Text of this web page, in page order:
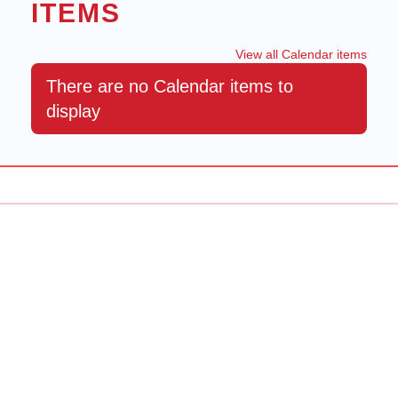
ITEMS
View all Calendar items
There are no Calendar items to
display